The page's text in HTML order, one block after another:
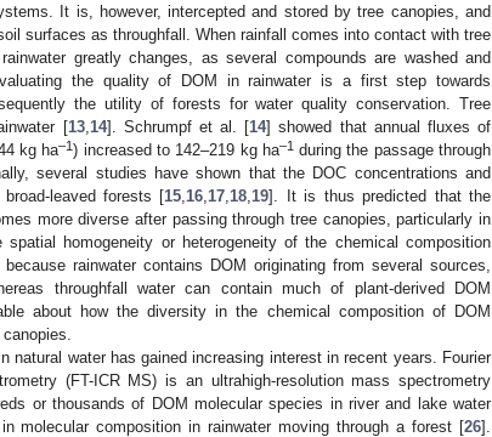
It is, however, intercepted and stored by tree canopies, and
surfaces as throughfall. When rainfall comes into contact with tree
greatly changes, as several compounds are washed and
the quality of DOM in rainwater is a first step towards
the utility of forests for water quality conservation. Tree
[13, 14]. Schrumpf et al. [14] showed that annual fluxes of
kg ha–1) increased to 142–219 kg ha–1during the passage through
several studies have shown that the DOC concentrations and
leaved forests [15 16 17 18 19]. It is thus predicted that the
more diverse after passing through tree canopies, particularly in
homogeneity or heterogeneity of the chemical composition
rainwater contains DOM originating from several sources,
throughfall water can contain much of plant-derived DOM
about how the diversity in the chemical composition of DOM
natural water has gained increasing interest in recent years. Fourier
(FT-ICR MS) is an ultrahigh-resolution mass spectrometry
or thousands of DOM molecular species in river and lake water
molecular composition in rainwater moving through a forest [26].